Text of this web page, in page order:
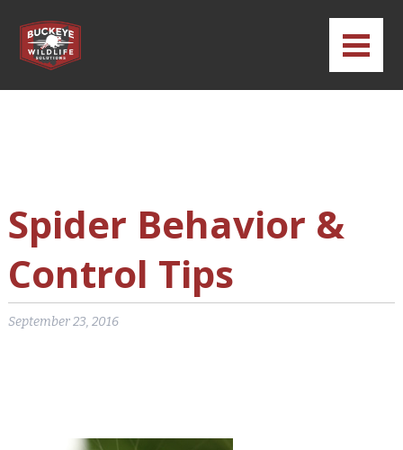
Spider Behavior &
Control Tips
September 23, 2016